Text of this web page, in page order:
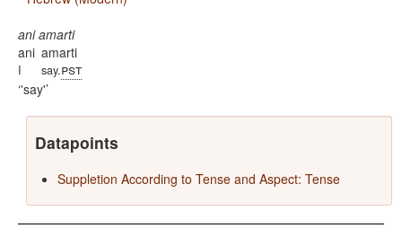
ani amarti
ani
I
amarti
say.pst
'say'
Datapoints
Suppletion According to Tense and Aspect: Tense